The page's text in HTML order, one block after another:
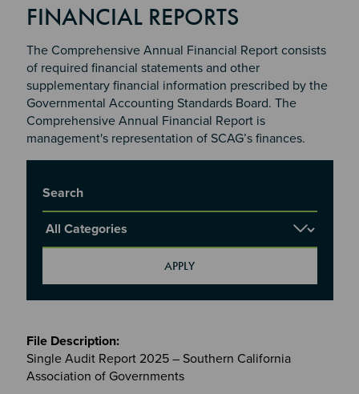
FINANCIAL REPORTS
The Comprehensive Annual Financial Report consists
of required financial statements and other
supplementary financial information prescribed by the
Governmental Accounting Standards Board. The
Comprehensive Annual Financial Report is
management's representation of SCAG’s finances.
Report Category
Meetings
&
Committees
files
Single Audit Report 2025 – Southern California
Association of Governments